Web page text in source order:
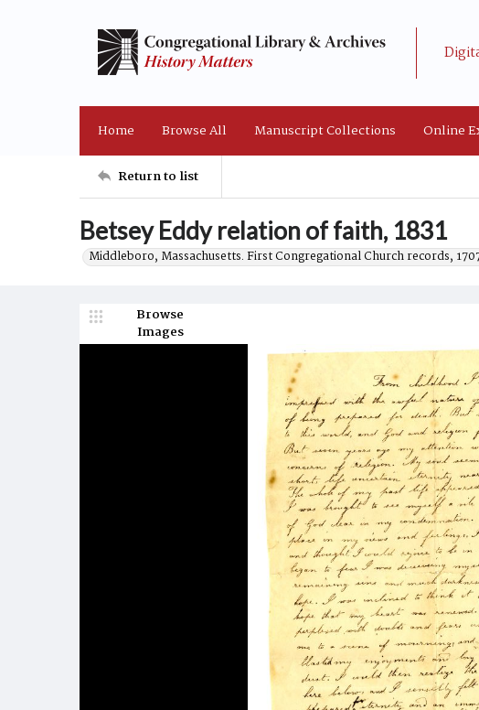
Home Browse All Manuscript Collections Online
Return to list
Betsey Eddy relation of faith, 1831
Middleboro, Massachusetts. First Congregational Church records,
Browse
Images